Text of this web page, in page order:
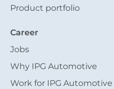
Product portfolio
Career
Jobs
Why IPG Automotive
Work for IPG Automotive